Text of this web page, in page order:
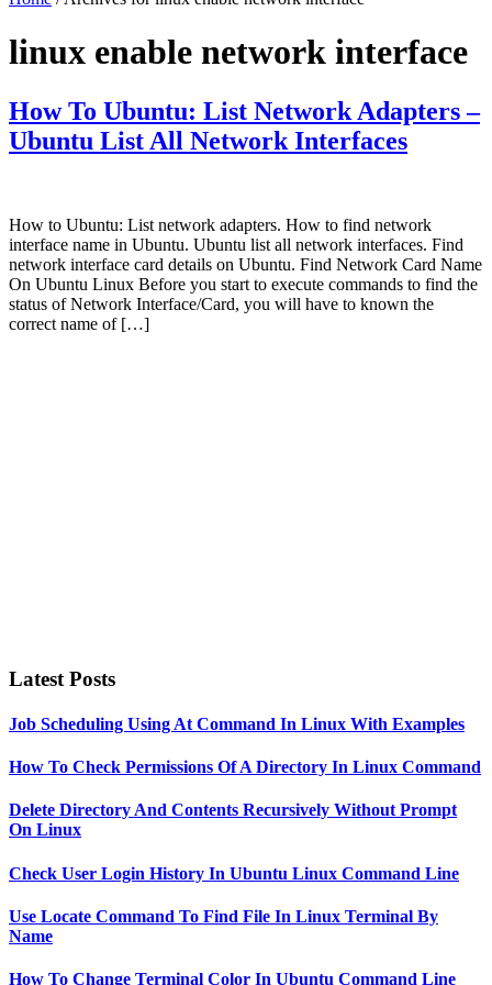
linux enable network interface
How To Ubuntu: List Network Adapters –
Ubuntu List All Network Interfaces
How to Ubuntu: List network adapters. How to find network
interface name in Ubuntu. Ubuntu list all network interfaces. Find
network interface card details on Ubuntu. Find Network Card Name
On Ubuntu Linux Before you start to execute commands to find the
status of Network Interface/Card, you will have to known the
correct name of […]
Latest Posts
Job Scheduling Using At Command In Linux With Examples
How To Check Permissions Of A Directory In Linux Command
Delete Directory And Contents Recursively Without Prompt
On Linux
Check User Login History In Ubuntu Linux Command Line
Use Locate Command To Find File In Linux Terminal By
Name
How To Change Terminal Color In Ubuntu Command Line